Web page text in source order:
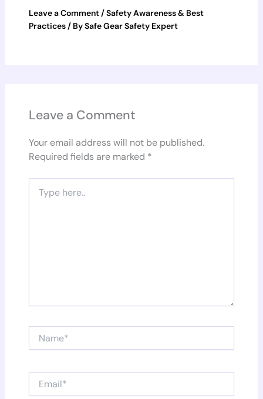
Leave a Comment /Safety Awareness & Best
Practices/ BySafe Gear Safety Expert
Leave a Comment
Your email address will not be published.
Required fields are marked *
here..